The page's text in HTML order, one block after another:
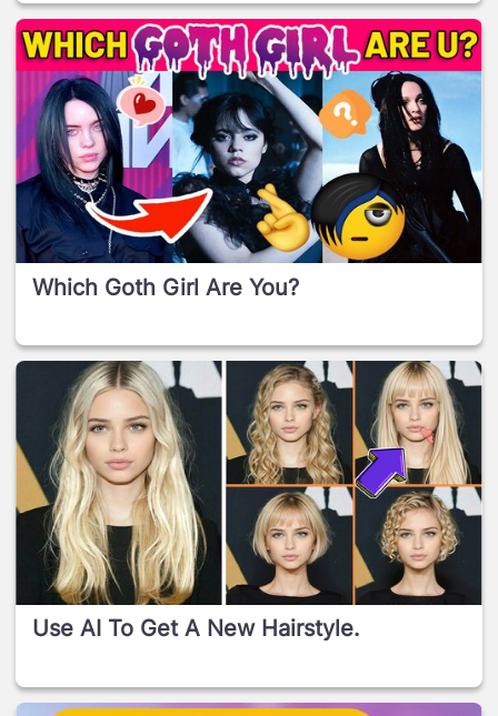
Which Goth Girl Are You?
Use AI To Get A New Hairstyle.